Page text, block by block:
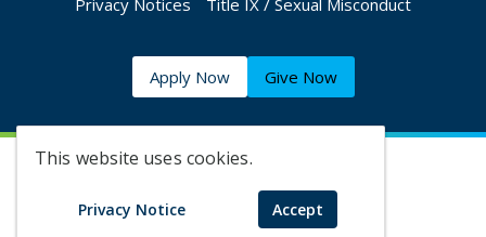
This website uses cookies.
Privacy Notice Accept
Privacy Notices
Title IX / Sexual Misconduct
Apply Now Give Now
©2026 Augusta University